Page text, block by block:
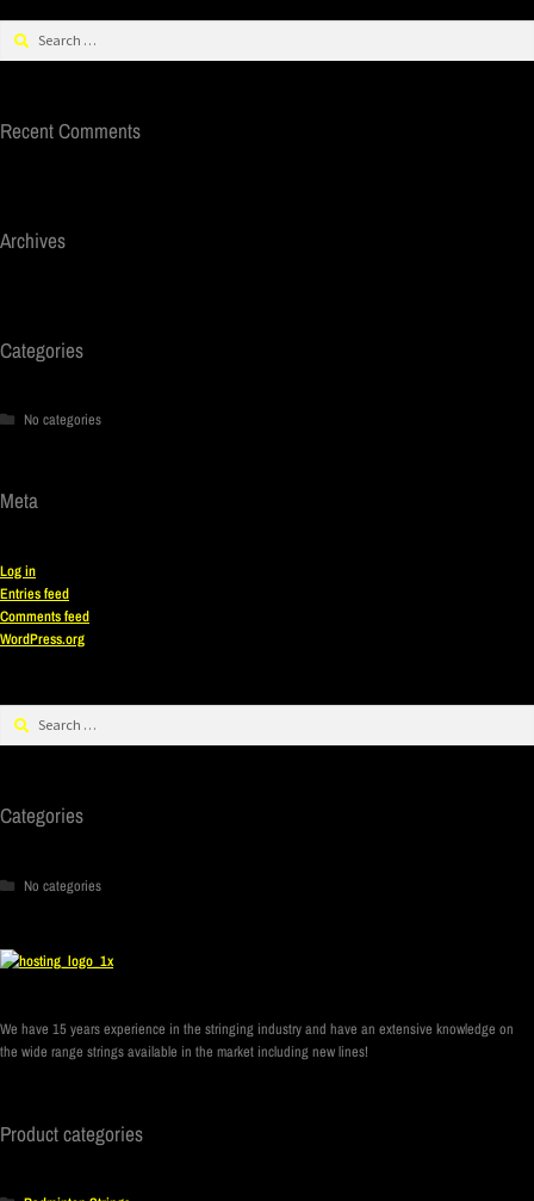
Recent Comments
Archives
Categories
No categories
Meta
Log in
Entries feed
Comments feed
WordPress.org
Categories
No categories
We have 15 years experience in the stringing industry and have an extensive knowledge on
the wide range strings available in the market including new lines!
Product categories